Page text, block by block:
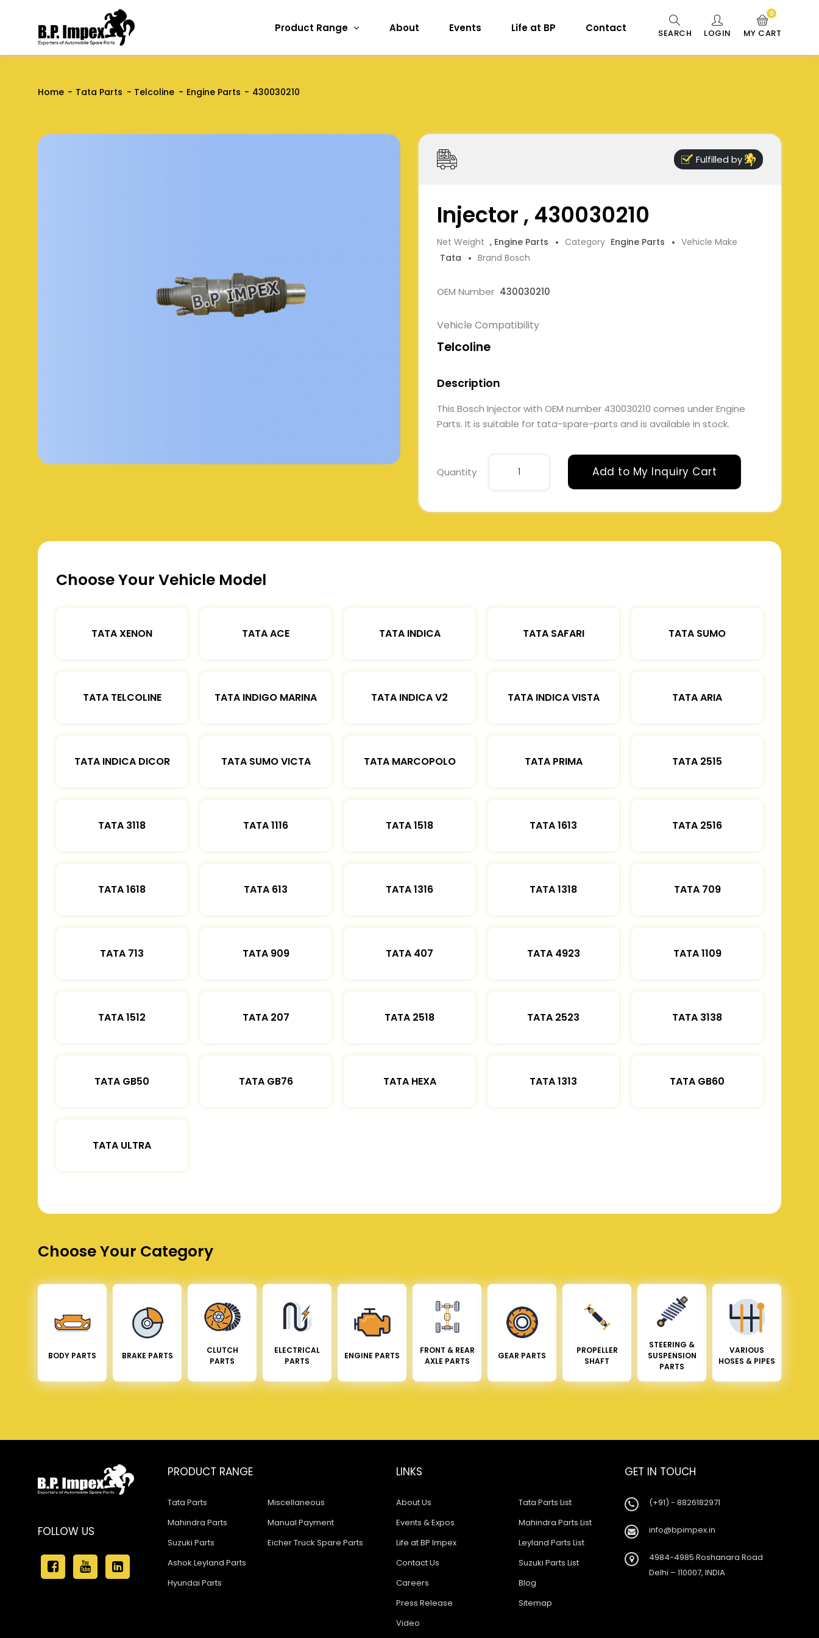
Product Range About Events Life at BP Contact SEARCH LOGIN MY CART
0
Home Tata Parts Telcoline Engine Parts 430030210
Fulfilled by
Injector , 430030210
Net Weight , Engine Parts Category Engine Parts
Vehicle Make
Tata
Brand Bosch
OEM Number 430030210
Vehicle Compatibility
Telcoline
Description
This Bosch Injector with OEM number 430030210 comes under Engine
Parts. It is suitable for tata-spare-parts and is available in stock.
Quantity Add to My Inquiry Cart
Choose Your Vehicle Model
TATA XENON TATA ACE TATA INDICA TATA SAFARI TATA SUMO
TATA TELCOLINE TATA INDIGO MARINA TATA INDICA V2 TATA INDICA VISTA TATA ARIA
TATA INDICA DICOR TATA SUMO VICTA TATA MARCOPOLO TATA PRIMA TATA 2515
TATA 3118 TATA 1116 TATA 1518 TATA 1613 TATA 2516
TATA 1618 TATA 613 TATA 1316 TATA 1318 TATA 709
TATA 713 TATA 909 TATA 407 TATA 4923 TATA 1109
TATA 1512 TATA 207 TATA 2518 TATA 2523 TATA 3138
TATA GB50 TATA GB76 TATA HEXA TATA 1313 TATA GB60
TATA ULTRA
Choose Your Category
BODY PARTS BRAKE PARTS
CLUTCH
PARTS
ELECTRICAL
PARTS
ENGINE PARTS
FRONT & REAR
AXLE PARTS
GEAR PARTS
PROPELLER
SHAFT
STEERING &
SUSPENSION
PARTS
VARIOUS
HOSES & PIPES
FOLLOW US
PRODUCT RANGE
Tata Parts
Mahindra Parts
Suzuki Parts
Ashok Leyland Parts
Hyundai Parts
Miscellaneous
Manual Payment
Eicher Truck Spare Parts
LINKS
About Us
Events & Expos
Life at BP Impex
Contact Us
Careers
Press Release
Video
Tata Parts List
Mahindra Parts List
Leyland Parts List
Suzuki Parts List
Blog
Sitemap
GET IN TOUCH
(+91) - 8826182971
info@bpimpex.in
4984-4985 Roshanara Road
Delhi – 110007, INDIA